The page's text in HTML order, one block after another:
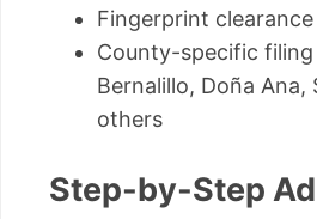
Fingerprint
County-specific
Bernalillo, Doña Ana,
others
Step-by-Step